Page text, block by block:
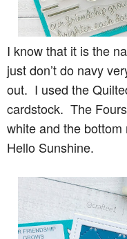
I know that it is the
just don’t do navy
out. I used the
cardstock. The
white and the
Hello Sunshine.